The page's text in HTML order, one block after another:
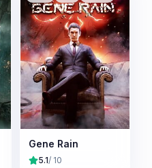
Gene Rain
5.1/ 10